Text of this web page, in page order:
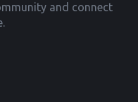
and connect